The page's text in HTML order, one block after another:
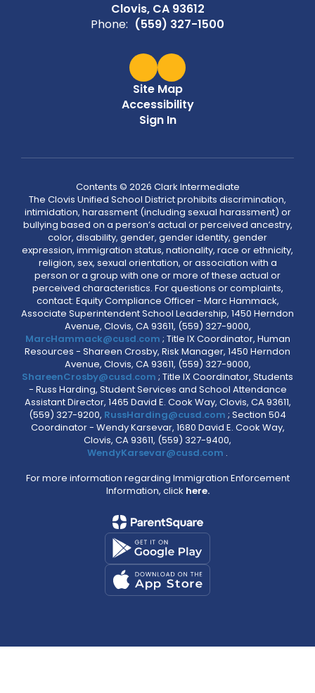
Clovis, CA 93612
Phone: (559) 327-1500
Site Map
Accessibility
Sign In
Contents © 2026 Clark Intermediate
The Clovis Unified School District prohibits discrimination,
intimidation, harassment (including sexual harassment) or
bullying based on a person’s actual or perceived ancestry,
color, disability, gender, gender identity, gender
expression, immigration status, nationality, race or ethnicity,
religion, sex, sexual orientation, or association with a
person or a group with one or more of these actual or
perceived characteristics. For questions or complaints,
contact: Equity Compliance Officer - Marc Hammack,
Associate Superintendent School Leadership, 1450 Herndon
Avenue, Clovis, CA 93611, (559) 327-9000,
MarcHammack@cusd.com ; Title IX Coordinator, Human
Resources - Shareen Crosby, Risk Manager, 1450 Herndon
Avenue, Clovis, CA 93611, (559) 327-9000,
ShareenCrosby@cusd.com ; Title IX Coordinator, Students
- Russ Harding, Student Services and School Attendance
Assistant Director, 1465 David E. Cook Way, Clovis, CA 93611,
(559) 327-9200, RussHarding@cusd.com ; Section 504
Coordinator - Wendy Karsevar, 1680 David E. Cook Way,
Clovis, CA 93611, (559) 327-9400,
WendyKarsevar@cusd.com .
For more information regarding Immigration Enforcement
Information, click here.